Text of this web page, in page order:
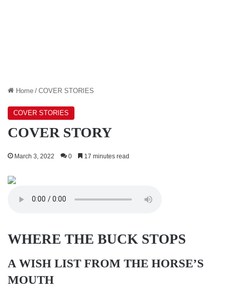
Home / COVER STORIES
COVER STORIES
COVER STORY
March 3, 2022 0 17 minutes read
WHERE THE BUCK STOPS
A WISH LIST FROM THE HORSE’S
MOUTH